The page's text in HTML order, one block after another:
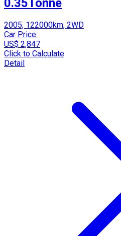
0.35Tonne
2005, 122000km, 2WD
Car Price:
US$ 2,847
Click to Calculate
Detail